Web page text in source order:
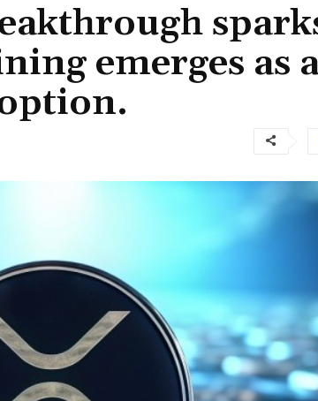
emerges as